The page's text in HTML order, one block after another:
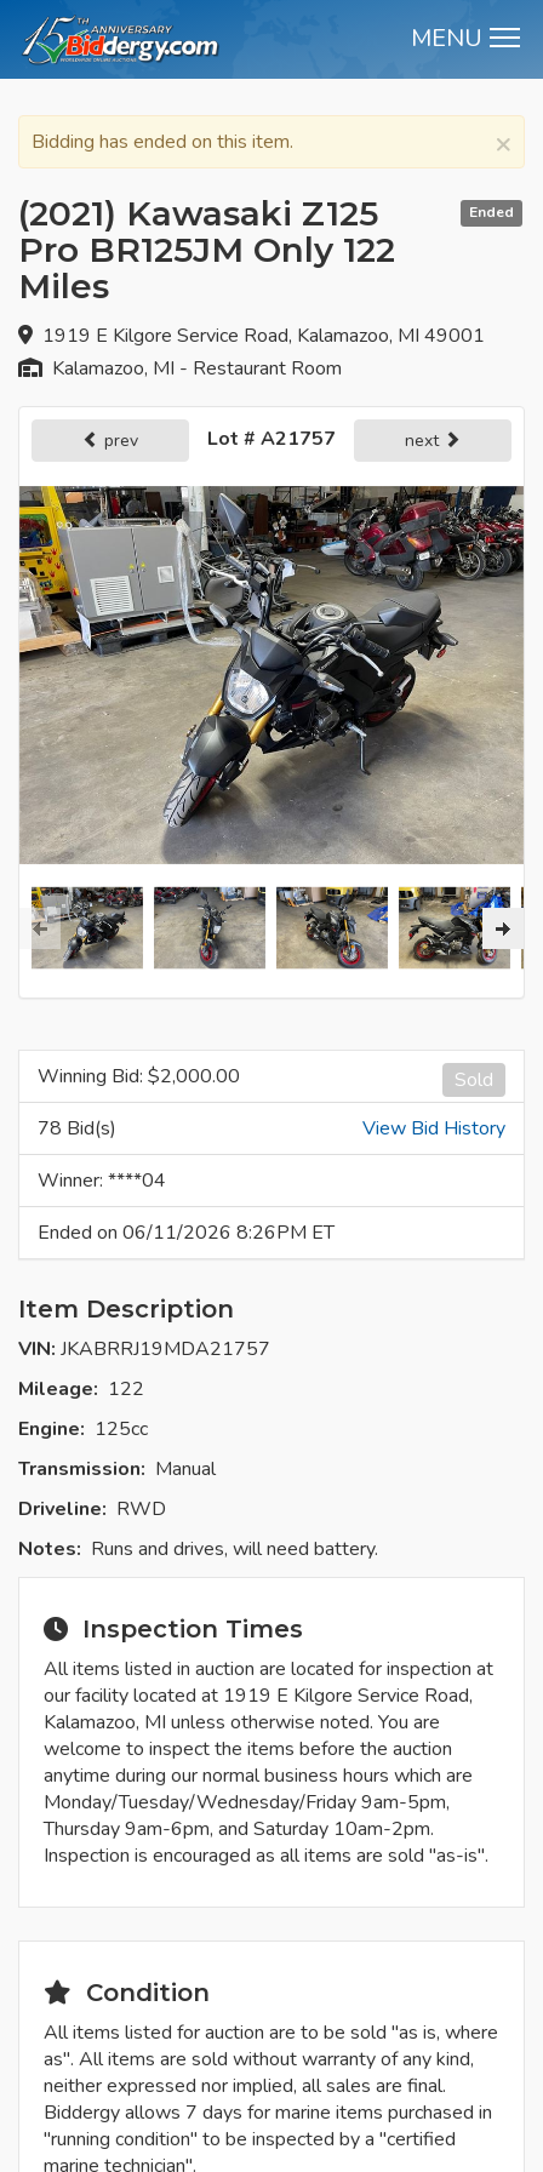
MENU
×
Bidding has ended on this item.
Ended
(2021) Kawasaki Z125
Pro BR125JM Only 122
Miles
1919 E Kilgore Service Road, Kalamazoo, MI 49001
Kalamazoo, MI - Restaurant Room
prev Lot # A21757 next
Sold
Winning Bid: $2,000.00
78 Bid(s)
View Bid History
Winner: ****04
Ended on 06/11/2026 8:26PM ET
Item Description
VIN: JKABRRJ19MDA21757
Mileage: 122
Engine: 125cc
Transmission: Manual
Driveline: RWD
Notes: Runs and drives, will need battery.
Inspection Times
All items listed in auction are located for inspection at
our facility located at 1919 E Kilgore Service Road,
Kalamazoo, MI unless otherwise noted. You are
welcome to inspect the items before the auction
anytime during our normal business hours which are
Monday/Tuesday/Wednesday/Friday 9am-5pm,
Thursday 9am-6pm, and Saturday 10am-2pm.
Inspection is encouraged as all items are sold "as-is".
Condition
All items listed for auction are to be sold "as is, where
as". All items are sold without warranty of any kind,
neither expressed nor implied, all sales are final.
Biddergy allows 7 days for marine items purchased in
"running condition" to be inspected by a "certified
marine technician".